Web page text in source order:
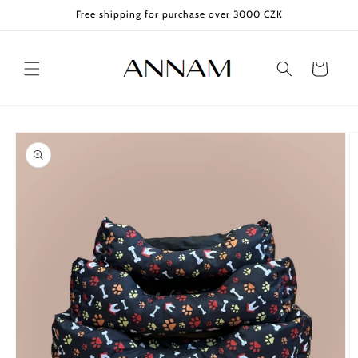
Free shipping for purchase over 3000 CZK
Cart
Skip to
product
information